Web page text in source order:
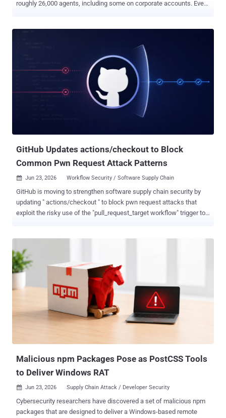
roughly 26,000 agents, including some on corporate accounts. Every
the signals people lean on to trust a skill caught it: not the scanners,
not the GitHub stars, not the open-source reputation. A skill is a
bundle of instructions an agent loads into its own context and
follows with roughly the authority of a user prompt. That trust is the
whole problem, and it is the reason skill-scanning tools exist in the
landing page using Google's Stitch design tool, aimed squarely at
GitHub Updates actions/checkout to Block
Common Pwn Request Attack Patterns
 Jun 23, 2026 Workflow Security / Software Supply Chain
GitHub is moving to strengthen software supply chain security by
updating " actions/checkout " to block pwn request attacks that
exploit the risky use of the "pull_request_target workflow" trigger to
refuses common pwn request patterns by default. The change is
expected to be backported to all currently supported major versions
request code in pull_request_target and workflow_run workflows
(the latter only when workflow_run.event is a pull_request* event)," it
any of the following criteria is met, unless workflow authors
explicitly opt out of it by setting the " allow-unsafe-pr-checkout...
Malicious npm Packages Pose as PostCSS Tools
to Deliver Windows RAT
 Jun 23, 2026 Supply Chain Attack / Developer Security
Cybersecurity researchers have discovered a set of malicious npm
packages that are designed to deliver a Windows-based remote